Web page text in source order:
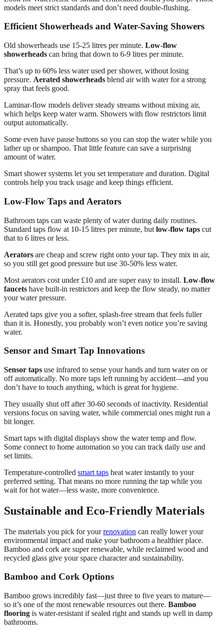
models meet strict standards and don’t need double-flushing.
Efficient Showerheads and Water-Saving Showers
Old showerheads use 15-25 litres per minute. Low-flow
showerheads can bring that down to 6-9 litres per minute.
That’s up to 60% less water used per shower, without losing
pressure. Aerated showerheads blend air with water for a strong
spray that feels good.
Laminar-flow models deliver steady streams without mixing air,
which helps keep water warm. Showers with flow restrictors limit
output automatically.
Some even have pause buttons so you can stop the water while you
lather up or shampoo. That little feature can save a surprising
amount of water.
Smart shower systems let you set temperature and duration. Digital
controls help you track usage and keep things efficient.
Low-Flow Taps and Aerators
Bathroom taps can waste plenty of water during daily routines.
Standard taps flow at 10-15 litres per minute, but low-flow taps cut
that to 6 litres or less.
Aerators are cheap and screw right onto your tap. They mix in air,
so you still get good pressure but use 30-50% less water.
Most aerators cost under £10 and are super easy to install. Low-flow
faucets have built-in restrictors and keep the flow steady, no matter
your water pressure.
Aerated taps give you a softer, splash-free stream that feels fuller
than it is. Honestly, you probably won’t even notice you’re saving
water.
Sensor and Smart Tap Innovations
Sensor taps use infrared to sense your hands and turn water on or
off automatically. No more taps left running by accident—and you
don’t have to touch anything, which is great for hygiene.
They usually shut off after 30-60 seconds of inactivity. Residential
versions focus on saving water, while commercial ones might run a
bit longer.
Smart taps with digital displays show the water temp and flow.
Some connect to home automation so you can track daily use and
set limits.
Temperature-controlled smart taps heat water instantly to your
preferred setting. That means no more running the tap while you
wait for hot water—less waste, more convenience.
Sustainable and Eco-Friendly Materials
The materials you pick for yourrenovation can really lower your
environmental impact and make your bathroom a healthier place.
Bamboo and cork are super renewable, while reclaimed wood and
recycled glass give your space character and sustainability.
Bamboo and Cork Options
Bamboo grows incredibly fast—just three to five years to mature—
so it’s one of the most renewable resources out there. Bamboo
flooring is water-resistant if sealed right and stands up well in damp
bathrooms.